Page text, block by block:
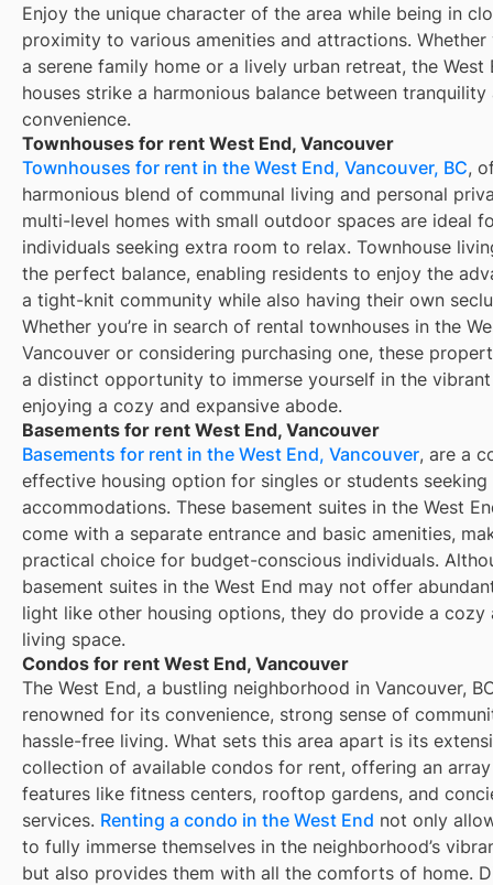
Enjoy the unique character of the area while being in
proximity to various amenities and attractions. Whether
a serene family home or a lively urban retreat, the West
houses strike a harmonious balance between tranquility
convenience.
Townhouses for rent West End, Vancouver
Townhouses for rent in the West End, Vancouver, BC,
harmonious blend of communal living and personal
multi-level homes with small outdoor spaces are ideal
individuals seeking extra room to relax. Townhouse
the perfect balance, enabling residents to enjoy the
a tight-knit community while also having their own
Whether you’re in search of rental townhouses in the
Vancouver or considering purchasing one, these
a distinct opportunity to immerse yourself in the
enjoying a cozy and expansive abode.
Basements for rent West End, Vancouver
Basements for rent in the West End, Vancouver, are a
effective housing option for singles or students
accommodations. These basement suites in the West
come with a separate entrance and basic amenities,
practical choice for budget-conscious individuals.
basement suites in the West End may not offer
light like other housing options, they do provide a cozy
living space.
Condos for rent West End, Vancouver
The West End, a bustling neighborhood in Vancouver,
renowned for its convenience, strong sense of
hassle-free living. What sets this area apart is its
collection of available condos for rent, offering an
features like fitness centers, rooftop gardens, and
services. Renting a condo in the West End not only
to fully immerse themselves in the neighborhood’s
but also provides them with all the comforts of home.